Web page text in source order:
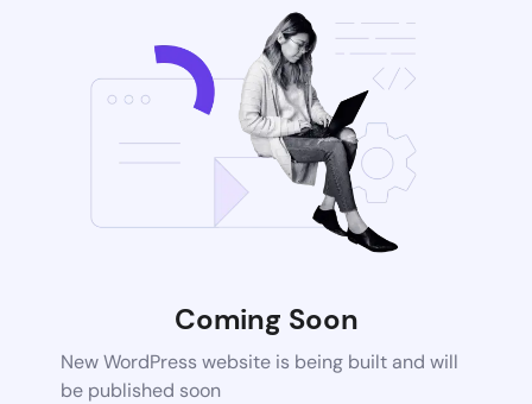
Coming Soon
New WordPress website is being built and will
be published soon